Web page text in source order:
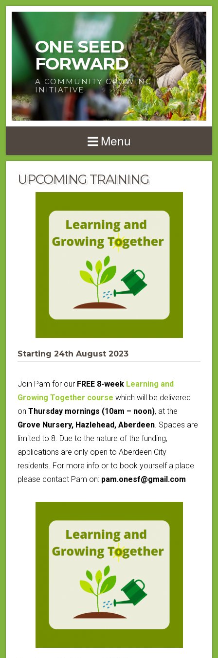
ONE SEED
FORWARD
A COMMUNITY GROWING
INITIATIVE
Menu
UPCOMING TRAINING
Starting 24th August 2023
Join Pam for our FREE 8-week Learning and
Growing Together course which will be delivered
on Thursday mornings (10am – noon), at the
Grove Nursery, Hazlehead, Aberdeen Spaces are
limited to 8. Due to the nature of the funding,
applications are only open to Aberdeen City
residents. For more info or to book yourself a place
please contact Pam on: pam.onesf@gmail.com